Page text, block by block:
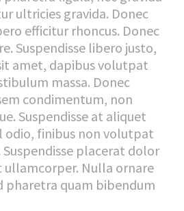
ultricies gravida. Donec
efficitur rhoncus. Donec
Suspendisse libero justo,
amet, dapibus volutpat
massa. Donec
condimentum, non
Suspendisse at aliquet
odio, finibus non volutpat
placerat dolor
Nulla ornare
pharetra quam bibendum